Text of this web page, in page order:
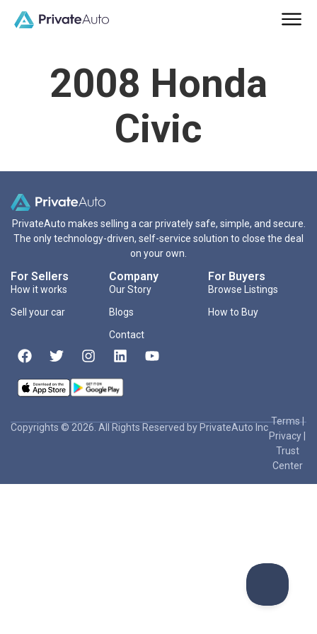
2008 Honda
Civic
PrivateAuto makes selling a car privately safe, simple, and secure.
The only technology-driven, self-service solution to close the deal
on your own.
For Sellers
How it works
Sell your car
Company
Our Story
Blogs
Contact
For Buyers
Browse Listings
How to Buy
Copyrights © 2026. All Rights Reserved by PrivateAuto Inc
Terms|
Privacy
Trust
Center